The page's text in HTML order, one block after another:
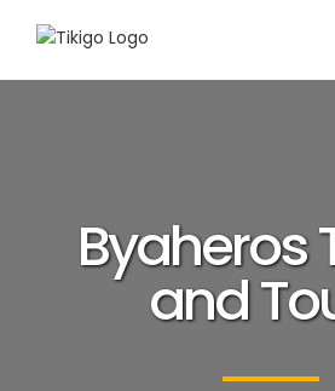
Byaheros
and